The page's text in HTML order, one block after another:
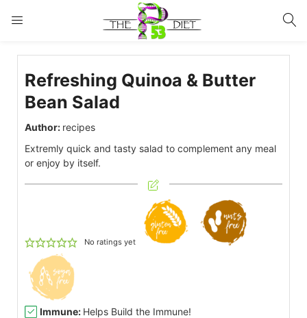
LOGIN
Enter your username and password to login.
Remember me Lost password?
Refreshing Quinoa & Butter
Bean Salad
Author: recipes
Extremly quick and tasty salad to complement any meal
or enjoy by itself.
No ratings yet
Immune: Helps Build the Immune!